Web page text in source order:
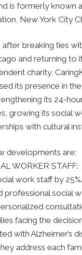
is formerly known
New York City
after breaking ties
and returning to
charity,
its presence in
its 24-
growing its social
with cultural
developments are:
WORKER STAFF:
work staff by
professional social
facing the
with Alzheimer’s
address each